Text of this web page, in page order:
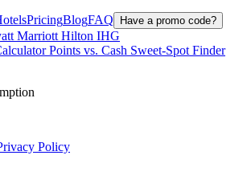
PricingBlogFAQ Have a promo code?
Marriott Hilton IHG
Points vs. Cash Sweet-Spot Finder
Policy